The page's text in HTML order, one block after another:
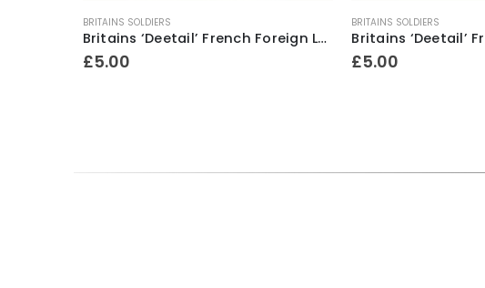
BRITAINS SOLDIERS
Britains ‘Deetail’ French Foreign Legion Soldier figure ~ Standing with rifle & fixed bayonet
£5.00
BRITAINS SOLDIERS
£5.00